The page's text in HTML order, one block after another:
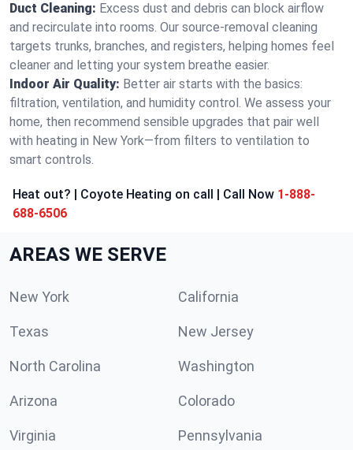
Duct Cleaning: Excess dust and debris can block airflow
and recirculate into rooms. Our source-removal cleaning
targets trunks, branches, and registers, helping homes feel
cleaner and letting your system breathe easier.
Indoor Air Quality: Better air starts with the basics:
filtration, ventilation, and humidity control. We assess your
home, then recommend sensible upgrades that pair well
with heating in New York—from filters to ventilation to
smart controls.
Heat out? | Coyote Heating on call | Call Now 1-888-
688-6506
AREAS WE SERVE
New York California
Texas New Jersey
North Carolina Washington
Arizona Colorado
Virginia Pennsylvania